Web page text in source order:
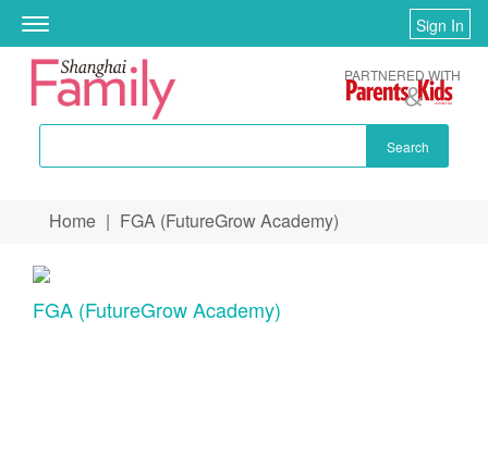
Toggle
navigation
Sign In
Search
PARTNERED WITH
You are here
Home | FGA (FutureGrow Academy)
FGA (FutureGrow Academy)